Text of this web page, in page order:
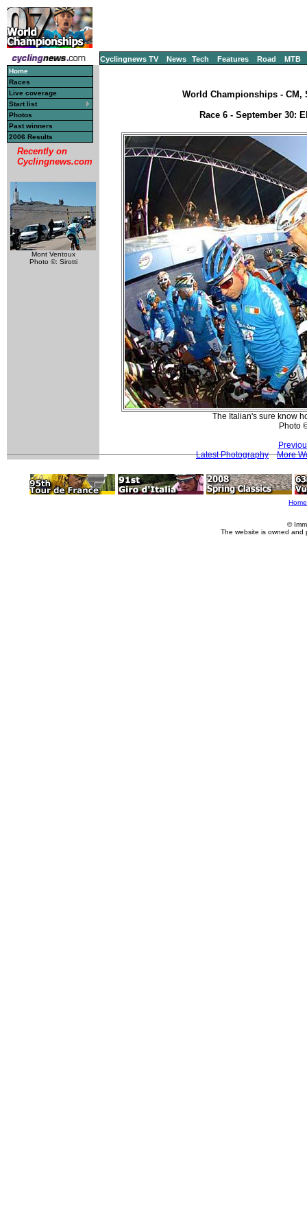
Cyclingnews TV News Tech Features Road MTB
Home
Races
Live coverage
Start list
Photos
Past winners
2006 Results
Recently on
Cyclingnews.com
Mont Ventoux
Photo ©: Sirotti
World Championships - CM,
Race 6 - September 30:
The Italian's sure know
Photo
Latest Photography
More
Home
©
The website is owned and